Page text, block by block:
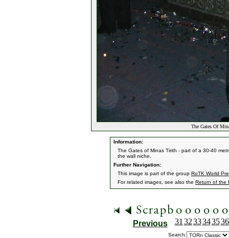
The Gates Of
Information:
The Gates of Minas Tirith - part of a 30-40
the wall niche.
Further Navigation:
This image is part of the group RoTK World
For related images, see also the Return of the
Previous 31 3233343536
Search: